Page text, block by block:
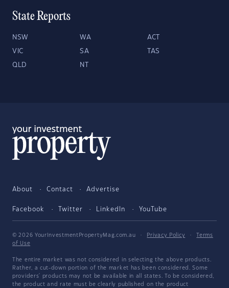
State Reports
NSW WA ACT
VIC SA TAS
QLD NT
About Contact Advertise
Facebook Twitter LinkedIn YouTube
© 2026 YourInvestmentPropertyMag.com.au · Privacy Policy ·
Terms
of Use
The entire market was not considered in selecting the above products.
Rather, a cut-down portion of the market has been considered. Some
providers' products may not be available in all states. To be considered,
the product and rate must be clearly published on the product